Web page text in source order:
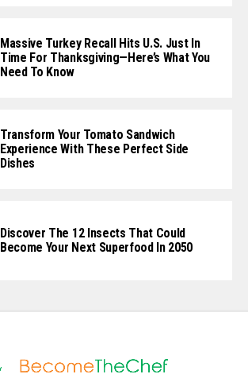
Massive Turkey Recall Hits U.S. Just In
Time For Thanksgiving—Here’s What You
Need To Know
Transform Your Tomato Sandwich
Experience With These Perfect Side
Dishes
Discover The 12 Insects That Could
Become Your Next Superfood In 2050